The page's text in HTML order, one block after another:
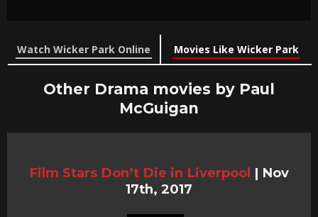
Watch Wicker Park Online Movies Like Wicker Park
Other Drama movies by Paul
McGuigan
Film Stars Don’t Die in Liverpool | Nov
17th, 2017